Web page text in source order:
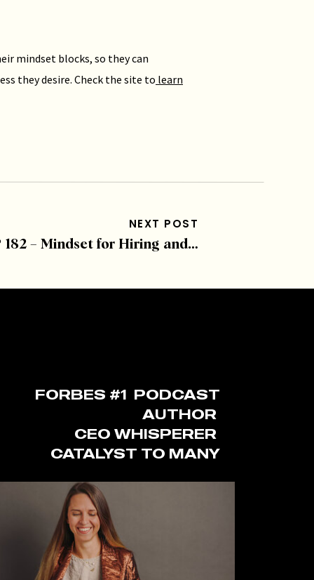
mindset blocks, so they can
they desire. Check the site to learn
NEXT POST
EP 182 – Mindset for Hiring and Growth with David Russell
FORBES #1 PODCAST
AUTHOR
CEO WHISPERER
CATALYST TO MANY